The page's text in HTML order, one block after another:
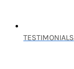
TESTIMONIALS